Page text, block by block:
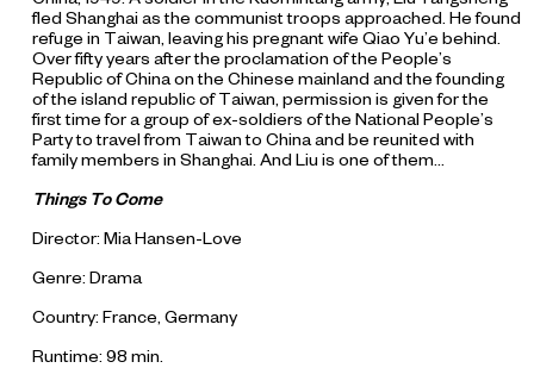
fled Shanghai as the communist troops approached. He found
refuge in Taiwan, leaving his pregnant wife Qiao Yu’e behind.
Over fifty years after the proclamation of the People’s
Republic of China on the Chinese mainland and the founding
of the island republic of Taiwan, permission is given for the
first time for a group of ex-soldiers of the National People’s
Party to travel from Taiwan to China and be reunited with
family members in Shanghai. And Liu is one of them…
Things To Come
Director: Mia Hansen-Love
Genre: Drama
Country: France, Germany
Runtime: 98 min.